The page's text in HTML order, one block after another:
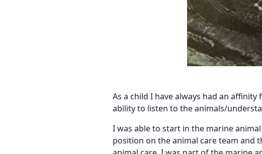
As a child I have always had an
ability to listen to the animals/
I was able to start in the marine
position on the animal care team and